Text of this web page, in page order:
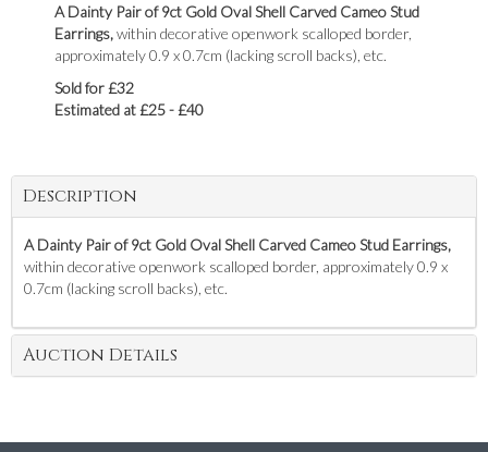
A Dainty Pair of 9ct Gold Oval Shell Carved Cameo Stud
Earrings,within decorative openwork scalloped border,
approximately 0.9 x 0.7cm (lacking scroll backs), etc.
Sold for £32
Estimated at £25 - £40
Description
A Dainty Pair of 9ct Gold Oval Shell Carved Cameo Stud Earrings,
within decorative openwork scalloped border, approximately 0.9 x
0.7cm (lacking scroll backs), etc.
Auction Details